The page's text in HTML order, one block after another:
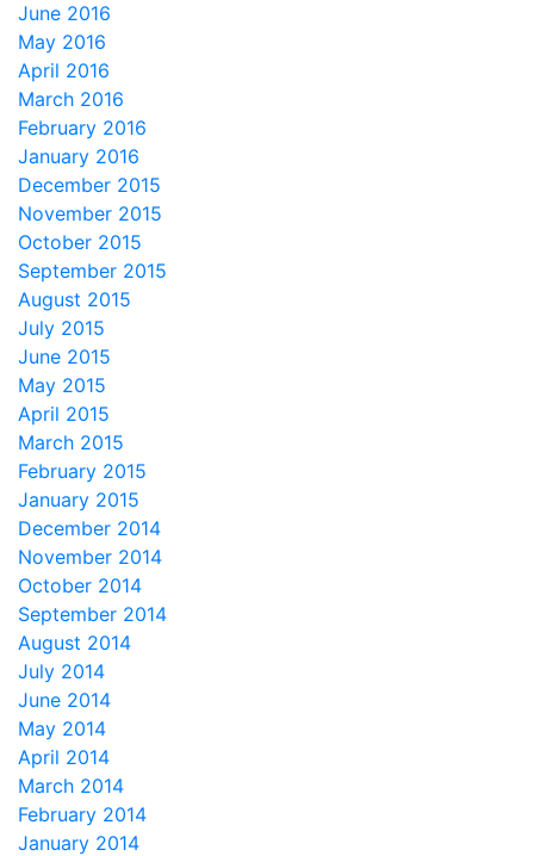
June 2016
May 2016
April 2016
March 2016
February 2016
January 2016
December 2015
November 2015
October 2015
September 2015
August 2015
July 2015
June 2015
May 2015
April 2015
March 2015
February 2015
January 2015
December 2014
November 2014
October 2014
September 2014
August 2014
July 2014
June 2014
May 2014
April 2014
March 2014
February 2014
January 2014